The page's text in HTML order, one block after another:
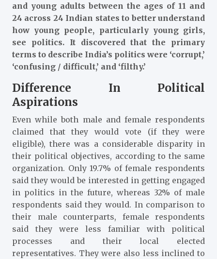
and young adults between the ages of 11 and
24 across 24 Indian states to better understand
how young people, particularly young girls,
see politics. It discovered that the primary
terms to describe India’s politics were ‘corrupt,’
‘confusing / difficult,’ and ‘filthy.’
Difference In Political
Aspirations
Even while both male and female respondents
claimed that they would vote (if they were
eligible), there was a considerable disparity in
their political objectives, according to the same
organization. Only 19.7% of female respondents
said they would be interested in getting engaged
in politics in the future, whereas 32% of male
respondents said they would. In comparison to
their male counterparts, female respondents
said they were less familiar with political
processes and their local elected
representatives. They were also less inclined to